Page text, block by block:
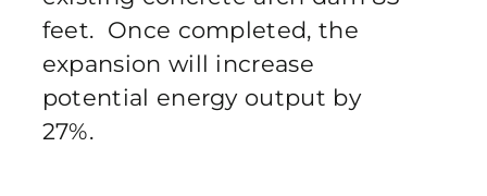
feet. Once completed, the
expansion will increase
potential energy output by
27%.